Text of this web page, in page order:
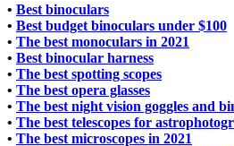
• Best binoculars
• Best budget binoculars under $100
• The best monoculars in 2021
• Best binocular harness
• The best spotting scopes
• The best opera glasses
• The best night vision goggles and
• The best telescopes for
• The best microscopes in 2021